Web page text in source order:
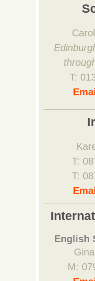
T:
T:
T:
English
M: